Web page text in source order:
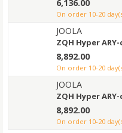
6,136.00
on order 10-20
JOOLA
ZQH Hyper ARY-
8,892.00
on order 10-20
JOOLA
ZQH Hyper ARY-
8,892.00
on order 10-20